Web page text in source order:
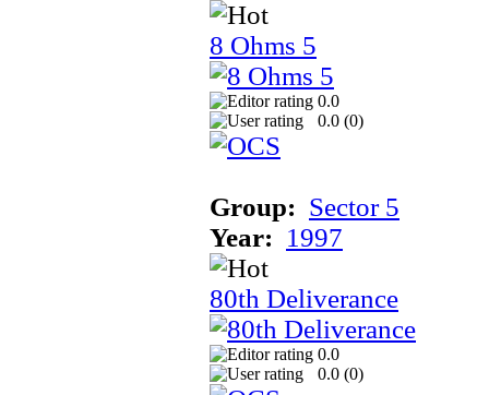
8 Ohms 5
0.0
0.0 (0)
Group: Sector 5
Year: 1997
80th Deliverance
0.0
0.0 (0)